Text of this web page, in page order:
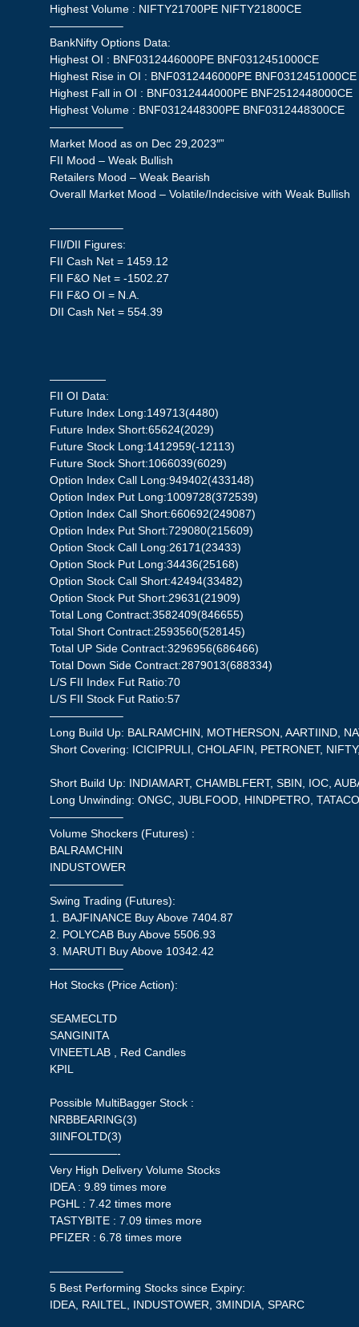
Highest Volume : NIFTY21700PE NIFTY21800CE
——————–
BankNifty Options Data:
Highest OI : BNF0312446000PE BNF0312451000CE
Highest Rise in OI : BNF0312446000PE BNF0312451000CE
Highest Fall in OI : BNF0312444000PE BNF2512448000CE
Highest Volume : BNF0312448300PE BNF0312448300CE
——————–
Market Mood as on Dec 29,2023″”
FII Mood – Weak Bullish
Retailers Mood – Weak Bearish
Overall Market Mood – Volatile/Indecisive with Weak Bullish
——————–
FII/DII Figures:
FII Cash Net = 1459.12
FII F&O Net = -1502.27
FII F&O OI = N.A.
DII Cash Net = 554.39
—————
FII OI Data:
Future Index Long:149713(4480)
Future Index Short:65624(2029)
Future Stock Long:1412959(-12113)
Future Stock Short:1066039(6029)
Option Index Call Long:949402(433148)
Option Index Put Long:1009728(372539)
Option Index Call Short:660692(249087)
Option Index Put Short:729080(215609)
Option Stock Call Long:26171(23433)
Option Stock Put Long:34436(25168)
Option Stock Call Short:42494(33482)
Option Stock Put Short:29631(21909)
Total Long Contract:3582409(846655)
Total Short Contract:2593560(528145)
Total UP Side Contract:3296956(686466)
Total Down Side Contract:2879013(688334)
L/S FII Index Fut Ratio:70
L/S FII Stock Fut Ratio:57
——————–
Long Build Up: BALRAMCHIN, MOTHERSON, AARTIIND,
Short Covering: ICICIPRULI, CHOLAFIN, PETRONET,
Short Build Up: INDIAMART, CHAMBLFERT, SBIN, IOC,
Long Unwinding: ONGC, JUBLFOOD, HINDPETRO,
——————–
Volume Shockers (Futures) :
BALRAMCHIN
INDUSTOWER
——————–
Swing Trading (Futures):
1. BAJFINANCE Buy Above 7404.87
2. POLYCAB Buy Above 5506.93
3. MARUTI Buy Above 10342.42
——————–
Hot Stocks (Price Action):
SEAMECLTD
SANGINITA
VINEETLAB , Red Candles
KPIL
Possible MultiBagger Stock :
NRBBEARING(3)
3IINFOLTD(3)
——————-
Very High Delivery Volume Stocks
IDEA : 9.89 times more
PGHL : 7.42 times more
TASTYBITE : 7.09 times more
PFIZER : 6.78 times more
——————–
5 Best Performing Stocks since Expiry:
IDEA, RAILTEL, INDUSTOWER, 3MINDIA, SPARC